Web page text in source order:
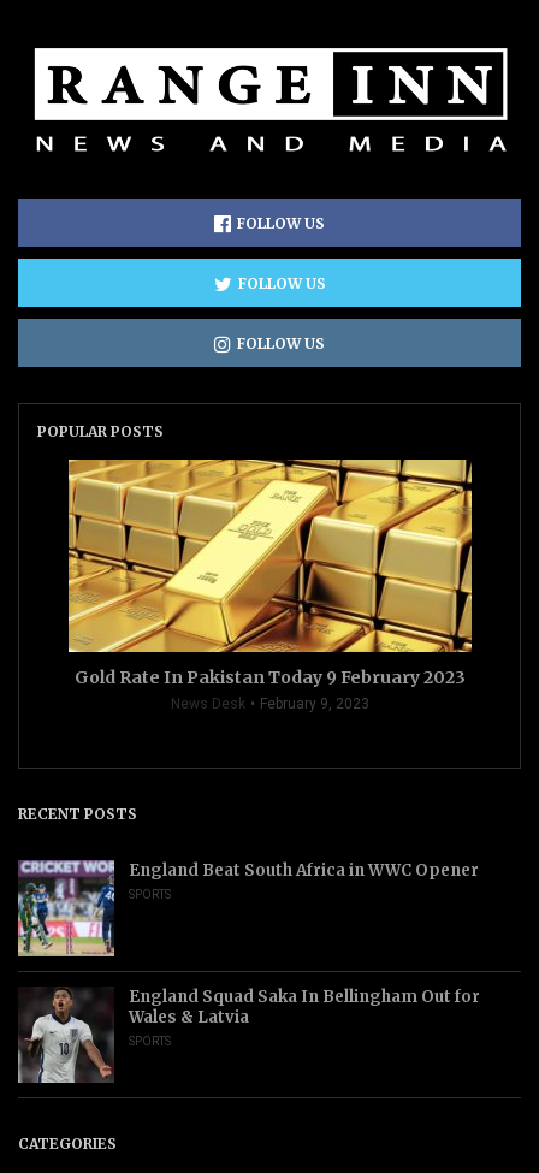
FOLLOW US
FOLLOW US
FOLLOW US
POPULAR POSTS
Gold Rate In Pakistan Today 9 February 2023
News Desk February 9, 2023
RECENT POSTS
England Beat South Africa in WWC Opener
SPORTS
England Squad Saka In Bellingham Out for
Wales & Latvia
SPORTS
CATEGORIES